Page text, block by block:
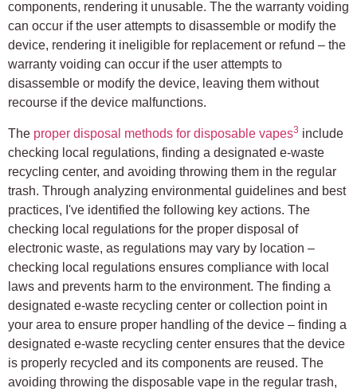
components, rendering it unusable. The the warranty voiding
can occur if the user attempts to disassemble or modify the
device, rendering it ineligible for replacement or refund – the
warranty voiding can occur if the user attempts to
disassemble or modify the device, leaving them without
recourse if the device malfunctions.
The proper disposal methods for disposable vapes3 include
checking local regulations, finding a designated e-waste
recycling center, and avoiding throwing them in the regular
trash. Through analyzing environmental guidelines and best
practices, I've identified the following key actions. The
checking local regulations for the proper disposal of
electronic waste, as regulations may vary by location –
checking local regulations ensures compliance with local
laws and prevents harm to the environment. The finding a
designated e-waste recycling center or collection point in
your area to ensure proper handling of the device – finding a
designated e-waste recycling center ensures that the device
is properly recycled and its components are reused. The
avoiding throwing the disposable vape in the regular trash,